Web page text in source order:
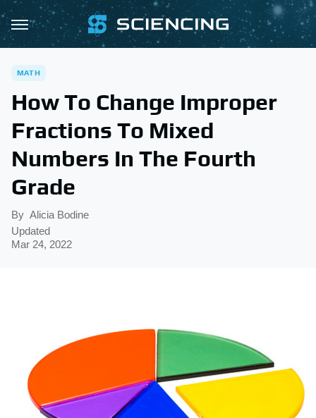
MATH
How To Change Improper
Fractions To Mixed
Numbers In The Fourth
Grade
By Alicia Bodine
Updated
Mar 24, 2022